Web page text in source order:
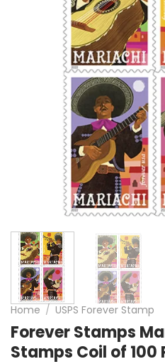
Home / USPS Forever Stamp
Forever Stamps
Stamps Coil of 100